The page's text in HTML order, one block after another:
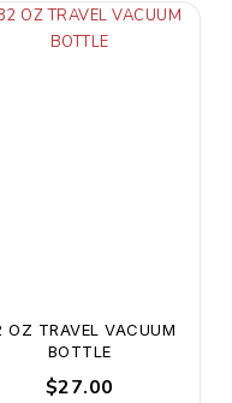
OZ TRAVEL VACUUM
BOTTLE
$27.00